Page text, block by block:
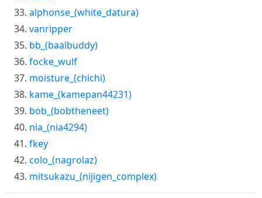
alphonse_(white_datura)
vanripper
bb_(baalbuddy)
focke_wulf
moisture_(chichi)
kame_(kamepan44231)
bob_(bobtheneet)
nia_(nia4294)
fkey
colo_(nagrolaz)
mitsukazu_(nijigen_complex)